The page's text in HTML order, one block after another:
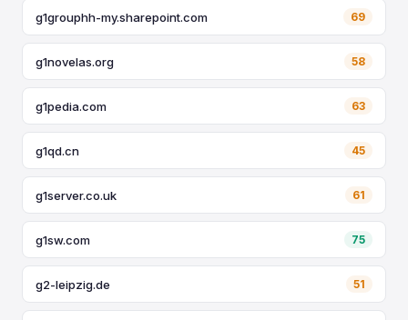
g1grouphh-my.sharepoint.com 69
g1novelas.org 58
g1pedia.com 63
g1qd.cn 45
g1server.co.uk 61
g1sw.com 75
g2-leipzig.de 51